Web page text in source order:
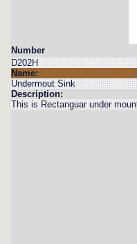
Number
D202H
Name:
Undermout Sink
Description:
This is Rectanguar under